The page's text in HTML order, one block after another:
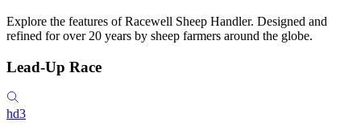
Explore the features of Racewell Sheep Handler. Designed and
refined for over 20 years by sheep farmers around the globe.
Lead-Up Race
hd3